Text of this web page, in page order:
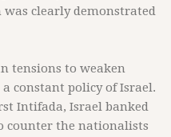
was clearly demonstrated
tensions to weaken
constant policy of Israel.
Intifada, Israel banked
counter the nationalists